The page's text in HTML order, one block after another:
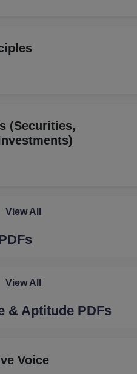
(Securities,
View All
View All
& Aptitude PDFs
Voice